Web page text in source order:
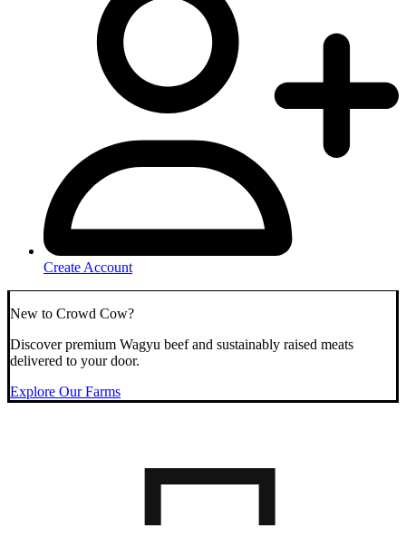
Create Account
New to Crowd Cow?
Discover premium Wagyu beef and sustainably raised meats
delivered to your door.
Explore Our Farms